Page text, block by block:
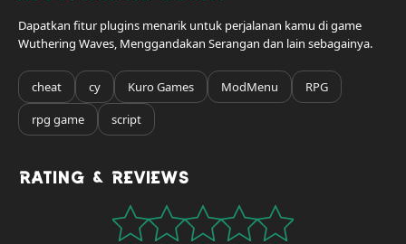
Dapatkan fitur plugins menarik untuk perjalanan kamu di game
Wuthering Waves, Menggandakan Serangan dan lain sebagainya.
cheat cy Kuro Games ModMenu
RPG
rpg game
script
Rating & Reviews